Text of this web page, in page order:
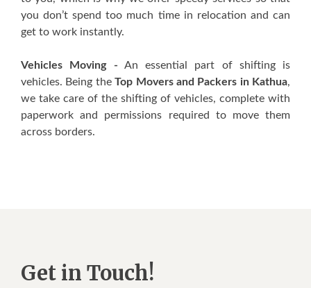
you don’t spend too much time in relocation and can
get to work instantly.
Vehicles Moving - An essential part of shifting is
vehicles. Being theTop Movers and Packers in Kathua,
we take care of the shifting of vehicles, complete with
paperwork and permissions required to move them
across borders.
Get in Touch!